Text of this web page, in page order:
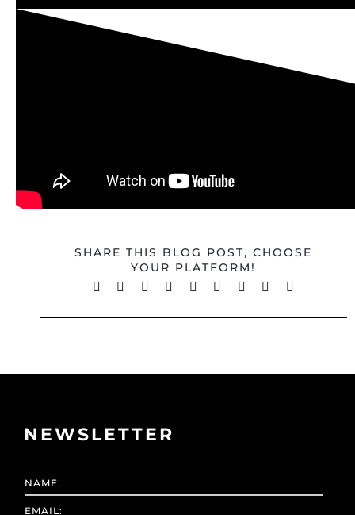
SHARE THIS BLOG POST, CHOOSE
YOUR PLATFORM!
Facebook RedditLinkedInWhatsApp
TumblrPinterest
NEWSLETTER